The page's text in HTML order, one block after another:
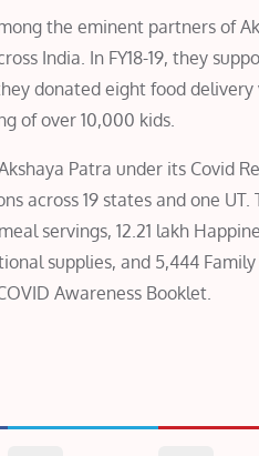
the eminent partners of
India. In FY18-19, they
donated eight food
of over 10,000 kids.
Patra under its Covid
across 19 states and one
servings, 12.21 lakh
supplies, and 5,444
Awareness Booklet.